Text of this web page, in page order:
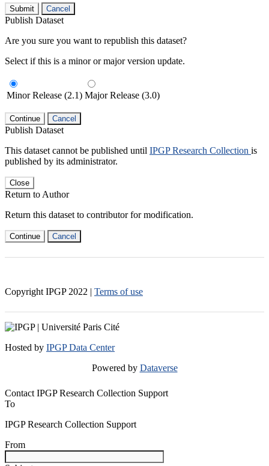
Submit Cancel
Publish Dataset
Are you sure you want to republish this dataset?
Select if this is a minor or major version update.
Minor Release (2.1) Major Release (3.0)
Continue Cancel
Publish Dataset
This dataset cannot be published until IPGP Research Collection is
published by its administrator.
Close
Return to Author
Return this dataset to contributor for modification.
Continue Cancel
Copyright IPGP 2022 | Terms of use
Hosted by IPGP Data Center
Powered by Dataverse
Contact IPGP Research Collection Support
To
IPGP Research Collection Support
From